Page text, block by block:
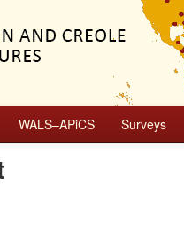
WALS–APiCS Surveys